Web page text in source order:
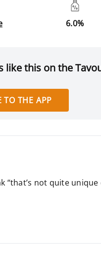
6.0%
like this on the
TO THE APP
“that’s not quite